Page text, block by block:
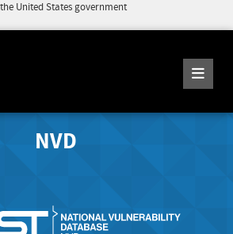
United States government
NVD